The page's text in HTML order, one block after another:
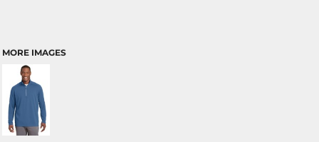
MORE IMAGES